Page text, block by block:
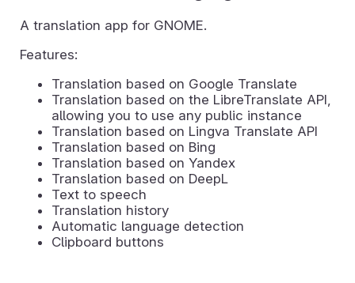
A translation app for GNOME.
Features:
Translation based on Google Translate
Translation based on the LibreTranslate API,
allowing you to use any public instance
Translation based on Lingva Translate API
Translation based on Bing
Translation based on Yandex
Translation based on DeepL
Text to speech
Translation history
Automatic language detection
Clipboard buttons